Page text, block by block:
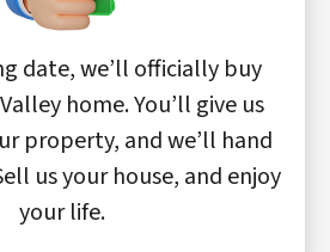
date, we’ll officially buy
home. You’ll give us
property, and we’ll hand
us your house, and enjoy
your life.